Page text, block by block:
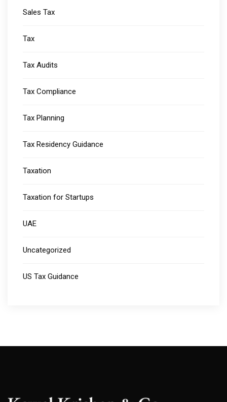
Sales Tax
Tax
Tax Audits
Tax Compliance
Tax Planning
Tax Residency Guidance
Taxation
Taxation for Startups
UAE
Uncategorized
US Tax Guidance